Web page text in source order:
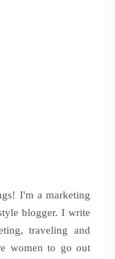
I'm a marketing
blogger. I write
traveling and
women to go out